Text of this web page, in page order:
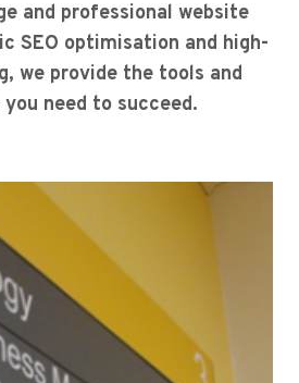
and professional website
SEO optimisation and high-
we provide the tools and
need to succeed.